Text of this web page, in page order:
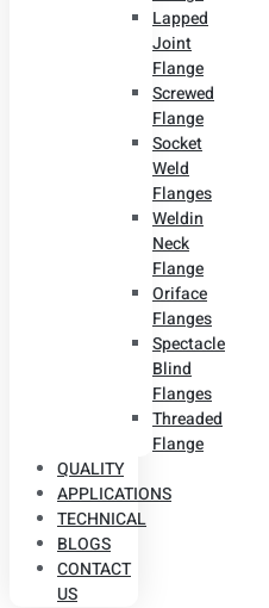
Lapped
Joint
Flange
Screwed
Flange
Socket
Weld
Flanges
Weldin
Neck
Flange
Oriface
Flanges
Spectacle
Blind
Flanges
Threaded
Flange
QUALITY
APPLICATIONS
TECHNICAL
BLOGS
CONTACT
US